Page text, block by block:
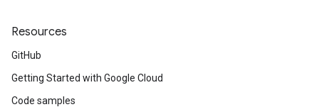
Resources
GitHub
Getting Started with Google Cloud
Code samples